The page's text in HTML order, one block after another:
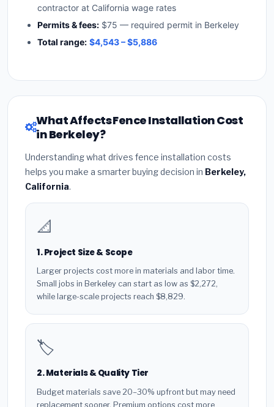
contractor at California wage rates
Permits & fees: $75 — required permit in Berkeley
Total range: $4,543 – $5,886
What Affects Fence Installation Cost
in Berkeley?
Understanding what drives fence installation costs
helps you make a smarter buying decision in Berkeley,
California.
📐
1. Project Size & Scope
Larger projects cost more in materials and labor time.
Small jobs in Berkeley can start as low as $2,272,
while large-scale projects reach $8,829.
🏷️
2. Materials & Quality Tier
Budget materials save 20–30% upfront but may need
replacement sooner. Premium options cost more